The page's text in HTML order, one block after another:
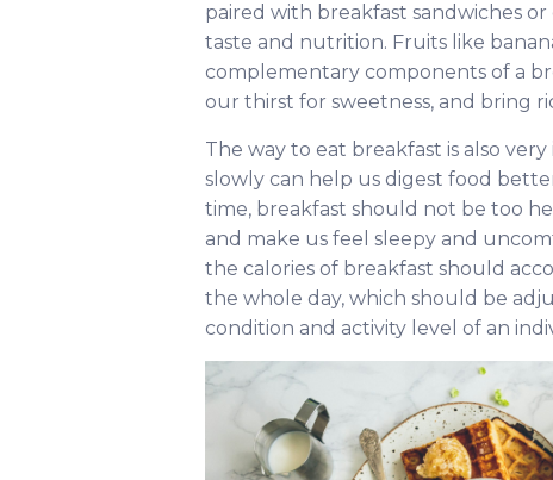
paired with breakfast sandwiches
taste and nutrition. Fruits like
complementary components of a
our thirst for sweetness, and bring
The way to eat breakfast is also
slowly can help us digest food
time, breakfast should not be too
and make us feel sleepy and
the calories of breakfast should
the whole day, which should be
condition and activity level of an